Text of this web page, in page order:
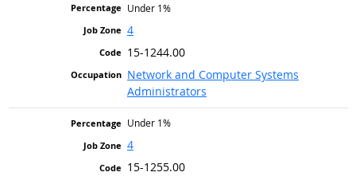
Under 1%
4
15-1244.00
Network and Computer Systems
Administrators
Under 1%
4
15-1255.00